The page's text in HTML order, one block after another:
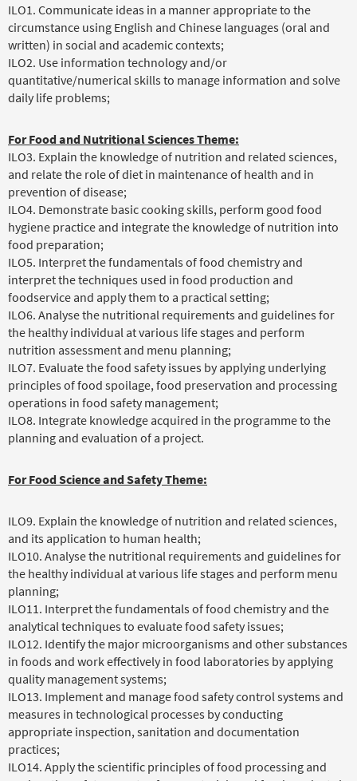
ILO1. Communicate ideas in a manner appropriate to the
circumstance using English and Chinese languages (oral and
written) in social and academic contexts;
ILO2. Use information technology and/or
quantitative/numerical skills to manage information and solve
daily life problems;
For Food and Nutritional Sciences Theme:
ILO3. Explain the knowledge of nutrition and related sciences,
and relate the role of diet in maintenance of health and in
prevention of disease;
ILO4. Demonstrate basic cooking skills, perform good food
hygiene practice and integrate the knowledge of nutrition into
food preparation;
ILO5. Interpret the fundamentals of food chemistry and
interpret the techniques used in food production and
foodservice and apply them to a practical setting;
ILO6. Analyse the nutritional requirements and guidelines for
the healthy individual at various life stages and perform
nutrition assessment and menu planning;
ILO7. Evaluate the food safety issues by applying underlying
principles of food spoilage, food preservation and processing
operations in food safety management;
ILO8. Integrate knowledge acquired in the programme to the
planning and evaluation of a project.
For Food Science and Safety Theme:
ILO9. Explain the knowledge of nutrition and related sciences,
and its application to human health;
ILO10. Analyse the nutritional requirements and guidelines for
the healthy individual at various life stages and perform menu
planning;
ILO11. Interpret the fundamentals of food chemistry and the
analytical techniques to evaluate food safety issues;
ILO12. Identify the major microorganisms and other substances
in foods and work effectively in food laboratories by applying
quality management systems;
ILO13. Implement and manage food safety control systems and
measures in technological processes by conducting
appropriate inspection, sanitation and documentation
practices;
ILO14. Apply the scientific principles of food processing and